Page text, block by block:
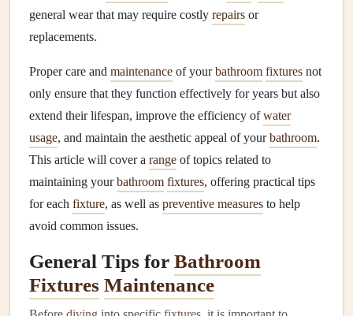
general wear that may require costly repairs or
replacements.
Proper care and maintenance of yourbathroom fixtures not
only ensure that they function effectively for years but also
extend their lifespan, improve the efficiency ofwater
usage, and maintain the aesthetic appeal of yourbathroom.
This article will cover a range of topics related to
maintaining yourbathroom fixtures, offering practical tips
for each fixture, as well as preventive measures to help
avoid common issues.
General Tips for Bathroom
Fixtures Maintenance